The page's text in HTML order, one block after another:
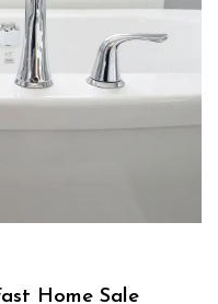
Home Sale